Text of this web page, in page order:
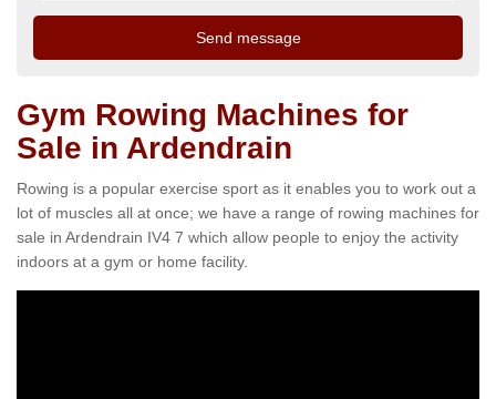
Gym Rowing Machines for
Sale in Ardendrain
Rowing is a popular exercise sport as it enables you to work out a
lot of muscles all at once; we have a range of rowing machines for
sale in Ardendrain IV4 7 which allow people to enjoy the activity
indoors at a gym or home facility.